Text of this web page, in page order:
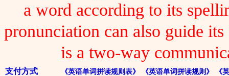
a word according to its
pronunciation can also guide
is a two-way
支付方式 《英语单词拼读规则表》 《英语单词拼读规则》 《